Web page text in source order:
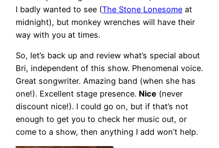
I badly wanted to see (The Stone Lonesome at
midnight), but monkey wrenches will have their
way with you at times.
So, let’s back up and review what’s special about
Bri, independent of this show. Phenomenal voice.
Great songwriter. Amazing band (when she has
one!). Excellent stage presence. Nice (never
discount nice!). I could go on, but if that’s not
enough to get you to check her music out, or
come to a show, then anything I add won’t help.